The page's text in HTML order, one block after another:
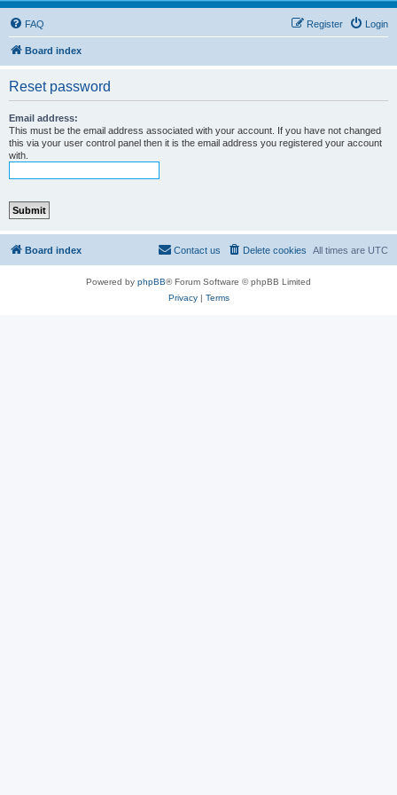
FAQ Login
Register
Board index
Reset password
Email address:
This must be the email address associated with your account. If you have not changed
this via your user control panel then it is the email address you registered your account
with.
Board index All times are UTC
Delete cookies
Contact us
Powered by phpBB® Forum Software © phpBB Limited
Privacy| Terms